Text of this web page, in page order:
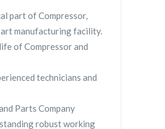
part of Compressor,
manufacturing facility.
of Compressor and
technicians and
Parts Company
robust working